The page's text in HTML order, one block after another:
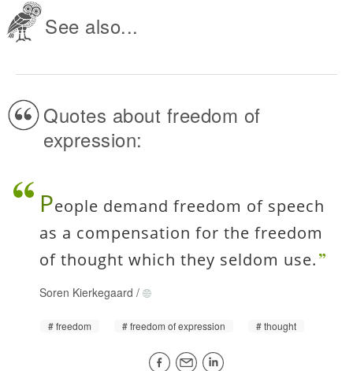
See also...
Quotes about freedom of
expression:
People demand freedom of speech
as a compensation for the freedom
of thought which they seldom use.
Soren Kierkegaard /
freedom freedom of expression thought